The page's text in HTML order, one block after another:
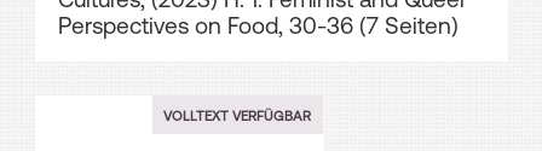
Perspectives on Food, 30-36 (7 Seiten)
VOLLTEXT VERFÜGBAR